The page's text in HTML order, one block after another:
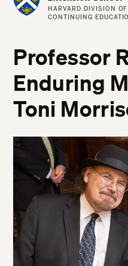
HARVARD DIVISION OF
CONTINUING
Professor
Enduring
Toni